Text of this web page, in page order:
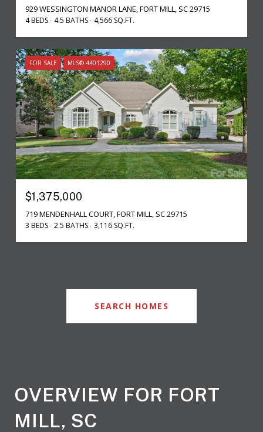
929 WESSINGTON MANOR LANE, FORT MILL, SC 29715
4 BEDS 4.5 BATHS 4,566 SQ.FT.
FOR SALE MLS® 4401290
$1,375,000
719 MENDENHALL COURT, FORT MILL, SC 29715
3 BEDS 2.5 BATHS 3,116 SQ.FT.
SEARCH HOMES
OVERVIEW FOR FORT
MILL, SC